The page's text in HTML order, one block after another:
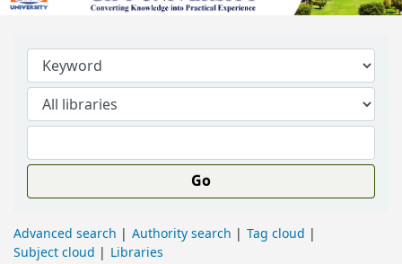
Go
Advanced search Authority search
Tag cloud
Subject cloud
Libraries